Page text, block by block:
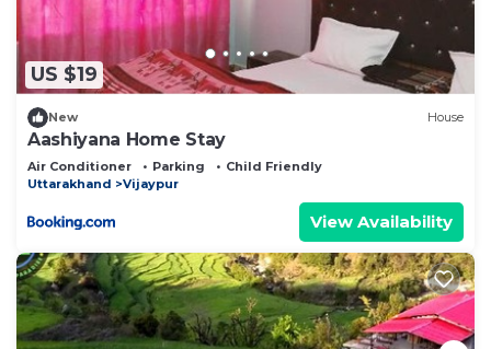
US $19
New House
Aashiyana Home Stay
Air Conditioner Parking
Child Friendly
Uttarakhand
Vijaypur
View Availability